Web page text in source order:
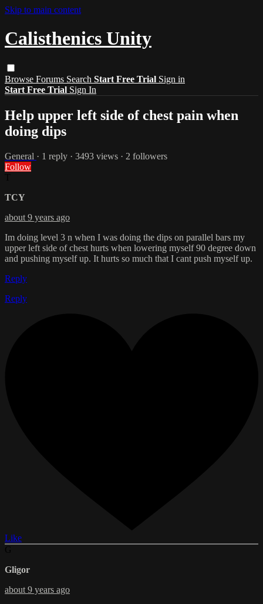
Skip to main content
Calisthenics Unity
Browse Forums Search Start Free Trial Sign in
Start Free Trial Sign In
Help upper left side of chest pain when
doing dips
General · 1 reply · 3493 views · 2 followers
Follow
TCY
about 9 years ago
Im doing level 3 n when I was doing the dips on parallel bars my
upper left side of chest hurts when lowering myself 90 degree down
and pushing myself up. It hurts so much that I cant push myself up.
Reply
Reply
Like
Gligor
about 9 years ago